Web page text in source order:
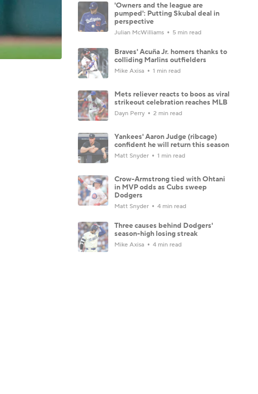
'Owners and the league are
pumped': Putting Skubal deal in
perspective
Julian McWilliams 5 min read
Braves' Acuña Jr. homers thanks to
colliding Marlins outfielders
Mike Axisa 1 min read
Mets reliever reacts to boos as viral
strikeout celebration reaches MLB
Dayn Perry 2 min read
Yankees' Aaron Judge (ribcage)
confident he will return this season
Matt Snyder 1 min read
Crow-Armstrong tied with Ohtani
in MVP odds as Cubs sweep
Dodgers
Matt Snyder 4 min read
Three causes behind Dodgers'
season-high losing streak
Mike Axisa 4 min read